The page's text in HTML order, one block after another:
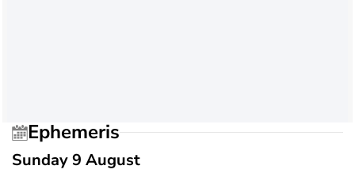
Ephemeris
Sunday 9 August